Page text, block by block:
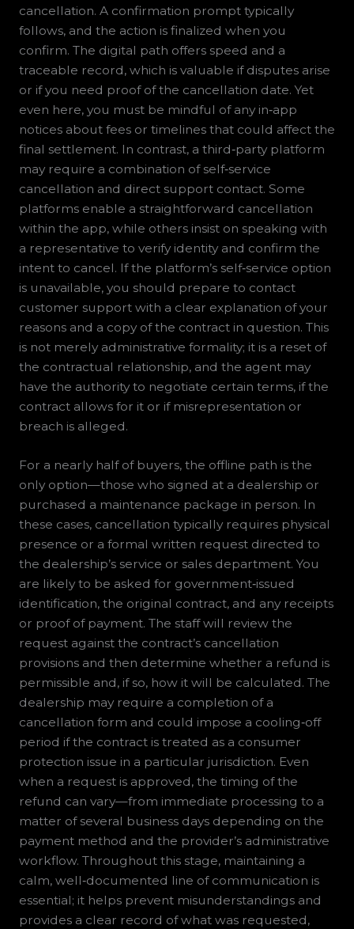
cancellation. A confirmation prompt typically
follows, and the action is finalized when you
confirm. The digital path offers speed and a
traceable record, which is valuable if disputes arise
or if you need proof of the cancellation date. Yet
even here, you must be mindful of any in‑app
notices about fees or timelines that could affect the
final settlement. In contrast, a third‑party platform
may require a combination of self‑service
cancellation and direct support contact. Some
platforms enable a straightforward cancellation
within the app, while others insist on speaking with
a representative to verify identity and confirm the
intent to cancel. If the platform’s self‑service option
is unavailable, you should prepare to contact
customer support with a clear explanation of your
reasons and a copy of the contract in question. This
is not merely administrative formality; it is a reset of
the contractual relationship, and the agent may
have the authority to negotiate certain terms, if the
contract allows for it or if misrepresentation or
breach is alleged.
For a nearly half of buyers, the offline path is the
only option—those who signed at a dealership or
purchased a maintenance package in person. In
these cases, cancellation typically requires physical
presence or a formal written request directed to
the dealership’s service or sales department. You
are likely to be asked for government‑issued
identification, the original contract, and any receipts
or proof of payment. The staff will review the
request against the contract’s cancellation
provisions and then determine whether a refund is
permissible and, if so, how it will be calculated. The
dealership may require a completion of a
cancellation form and could impose a cooling‑off
period if the contract is treated as a consumer
protection issue in a particular jurisdiction. Even
when a request is approved, the timing of the
refund can vary—from immediate processing to a
matter of several business days depending on the
payment method and the provider’s administrative
workflow. Throughout this stage, maintaining a
calm, well‑documented line of communication is
essential; it helps prevent misunderstandings and
provides a clear record of what was requested,